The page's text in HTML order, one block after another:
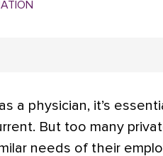
a physician, it’s
But too many
needs of their